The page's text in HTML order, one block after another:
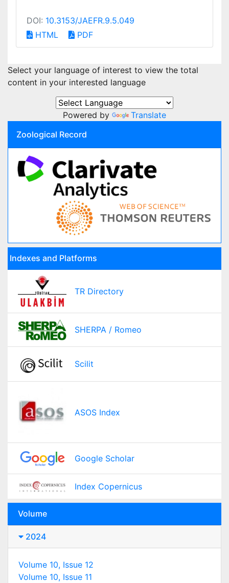
DOI: 10.3153/JAEFR.9.5.049
HTML
PDF
Select your language of interest to view the total
content in your interested language
Powered by
Translate
Zoological Record
Indexes and Platforms
TR Directory
SHERPA / Romeo
Scilit
ASOS Index
Google Scholar
Index Copernicus
Volume
2024
Volume 10, Issue 12
Volume 10, Issue 11